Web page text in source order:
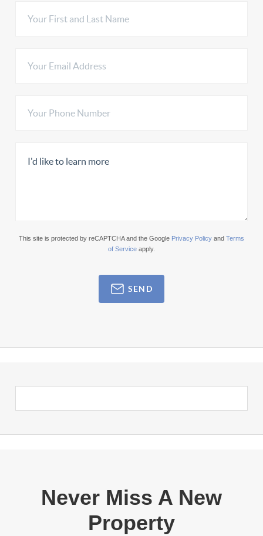
This site is protected by reCAPTCHA and the Google Privacy Policy and Terms
of Service apply.
SEND
Never Miss A New
Property